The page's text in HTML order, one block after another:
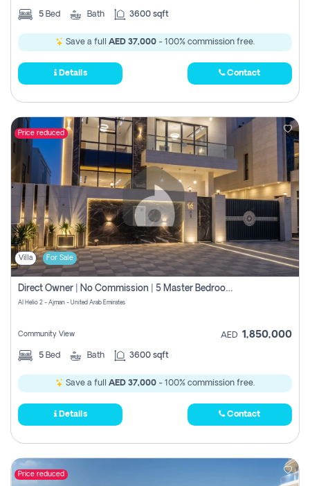
5 Bed Bath 3600 sqft
Save a full AED 37,000 - 100% commission free.
Details Contact
Price reduced
Villa For Sale
Direct Owner | No Commission | 5 Master Bedroom | Registration Free | Central Ac | Maid Room | Rooftop | Wardrobes | Designer Walls
Al Helio 2 - Ajman - United Arab Emirates
Community View AED 1,850,000
5 Bed Bath 3600 sqft
Save a full AED 37,000 - 100% commission free.
Details Contact
Price reduced